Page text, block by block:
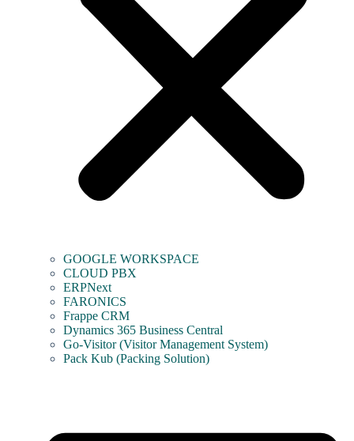
GOOGLE WORKSPACE
CLOUD PBX
ERPNext
FARONICS
Frappe CRM
Dynamics 365 Business Central
Go-Visitor (Visitor Management System)
Pack Kub (Packing Solution)